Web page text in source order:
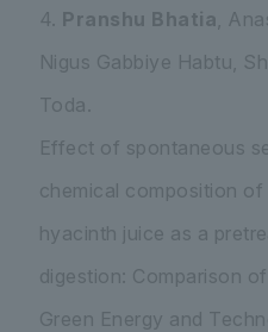
4. Pranshu Bhatia ,
Nigus Gabbiye Habtu,
Toda.
Effect of spontaneous
chemical composition
hyacinth juice as a
digestion: Comparison
Green Energy and